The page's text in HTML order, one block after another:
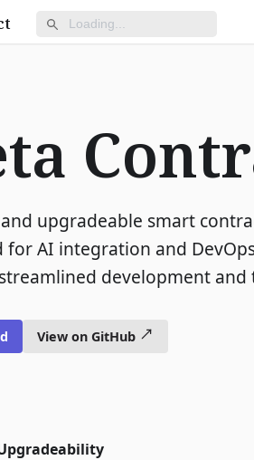
upgradeable smart
for AI integration and
development and
View on GitHub